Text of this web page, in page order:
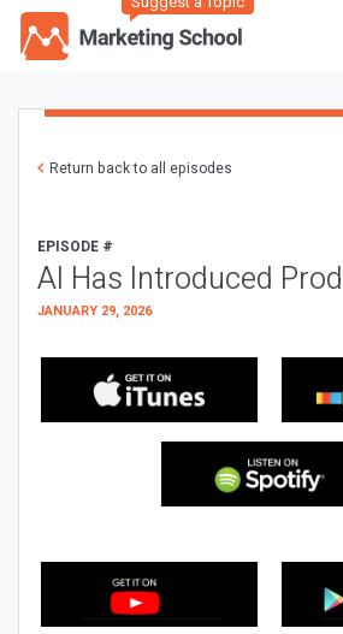
Return back to all episodes
EPISODE #
AI Has Introduced
JANUARY 29, 2026